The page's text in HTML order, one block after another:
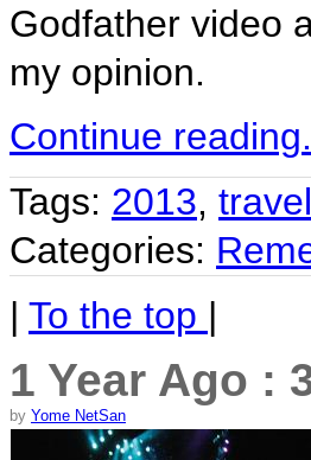
Godfather video
my opinion.
Continue
Tags: 2013, travel
Categories:
| To the top |
1 Year Ago :
by Yome NetSan